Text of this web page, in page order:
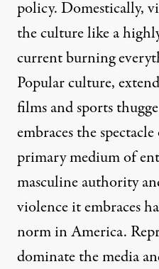
policy. Domestically,
the culture like a
current burning
Popular culture,
films and sports
embraces the
primary medium of
masculine authority
violence it embraces
norm in America.
dominate the media